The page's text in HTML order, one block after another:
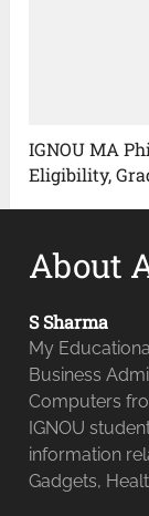
IGNOU MA
Eligibility,
About
S Sharma
My
Business
Computers
IGNOU
information
Gadgets,